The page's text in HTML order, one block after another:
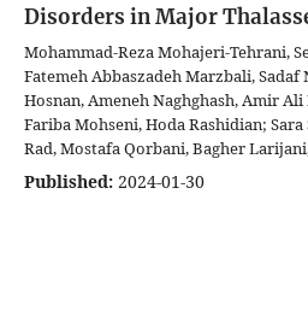
Disorders in Major
Mohammad-Reza Mohajeri-Tehrani,
Fatemeh Abbaszadeh Marzbali, Sadaf
Hosnan, Ameneh Naghghash, Amir
Fariba Mohseni, Hoda Rashidian;
Rad, Mostafa Qorbani, Bagher
Published: 2024-01-30